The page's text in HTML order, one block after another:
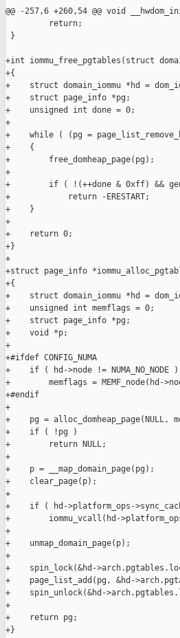
@@ -257,6 +260,54 @@ void
         return;
}
+int iommu_free_pgtables(struct
+{
+    struct domain_iommu *hd =
+    struct page_info *pg;
+    unsigned int done = 0;
+
+    while ( (pg =
+    {
+        free_domheap_page(pg);
+
+        if ( !(++done & 0xff) &&
+            return -ERESTART;
+    }
+
+    return 0;
+}
+
+struct page_info
+{
+    struct domain_iommu *hd =
+    unsigned int memflags = 0;
+    struct page_info *pg;
+    void *p;
+
+#ifdef CONFIG_NUMA
+    if ( hd->node != NUMA_NO_NODE )
+        memflags = MEMF_node(hd-
+#endif
+
+    pg = alloc_domheap_page(NULL,
+    if ( !pg )
+        return NULL;
+
+    p = __map_domain_page(pg);
+    clear_page(p);
+
+    if ( hd->platform_ops-
+        iommu_vcall(hd-
+
+    unmap_domain_page(p);
+
+    spin_lock(&hd-
+    page_list_add(pg, &hd-
+    spin_unlock(&hd-
+
+    return pg;
+}